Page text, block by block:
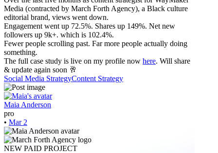
Media (contracted by March Forth Agency), a Black culture
editorial brand, views went down.
Engagement went up 72.5%. Shares up 149%. Net new
followers up 9k+. which is 102.4%.
Fewer people scrolling past. Far more people actually doing
something.
The full case study is live on my profile now here. Will share
& update again soon 🥂
Social Media StrategyContent Strategy
Maia Anderson
pro
• Mar 2
NEW PAID PROJECT